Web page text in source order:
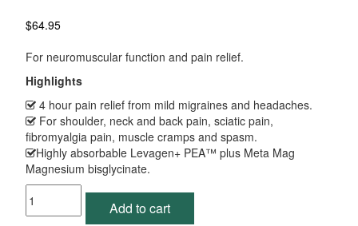
$64.95
For neuromuscular function and pain relief.
Highlights
4 hour pain relief from mild migraines and headaches.
For shoulder, neck and back pain, sciatic pain,
fibromyalgia pain, muscle cramps and spasm.
Highly absorbable Levagen+ PEA™ plus Meta Mag
Magnesium bisglycinate.
Raspberry
Add to cart